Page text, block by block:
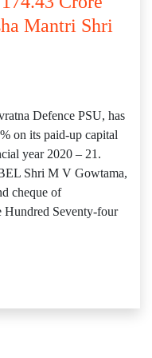
Mantri Shri
Defence PSU, has
on its paid-up capital
year 2020 – 21.
Shri M V Gowtama,
cheque of
Hundred Seventy-four